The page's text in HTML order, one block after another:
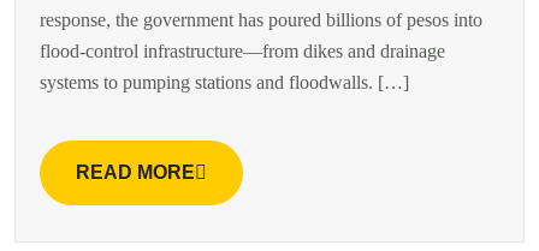
response, the government has poured billions of pesos into
flood-control infrastructure—from dikes and drainage
systems to pumping stations and floodwalls. […]
READ MORE